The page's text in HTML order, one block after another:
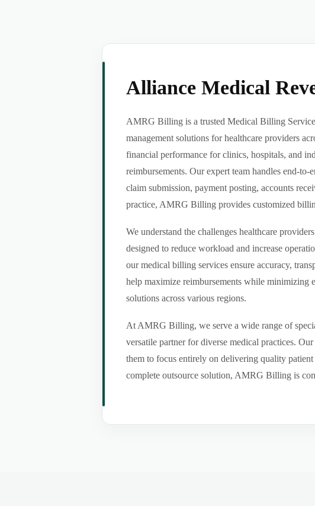
Alliance Medical
AMRG Billing is a trusted Medical Billing
management solutions for healthcare providers
financial performance for clinics, hospitals, and
reimbursements. Our expert team handles end-
claim submission, payment posting, accounts
practice, AMRG Billing provides customized
We understand the challenges healthcare
designed to reduce workload and increase
our medical billing services ensure accuracy,
help maximize reimbursements while minimizing
solutions across various regions.
At AMRG Billing, we serve a wide range of
versatile partner for diverse medical practices.
them to focus entirely on delivering quality
complete outsource solution, AMRG Billing is